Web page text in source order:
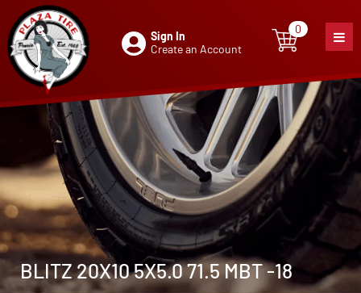
Sign In
Create an Account
0
0item
BLITZ 20X10 5X5.0 71.5 MBT -18